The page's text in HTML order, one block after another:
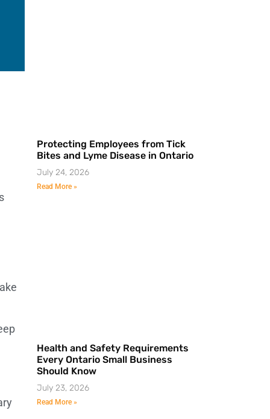
Protecting Employees from Tick
Bites and Lyme Disease in Ontario
July 24, 2026
Read More »
Health and Safety Requirements
Every Ontario Small Business
Should Know
July 23, 2026
Read More »